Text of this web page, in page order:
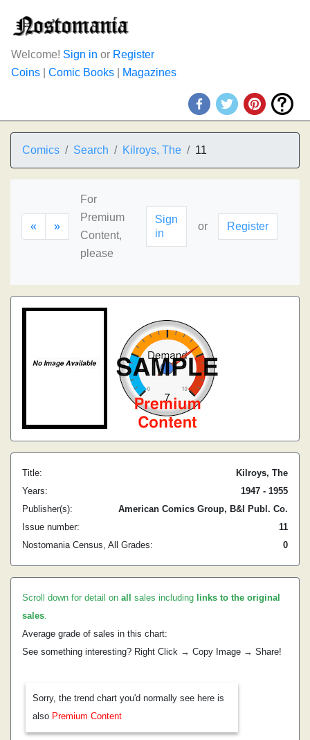
Welcome! Sign in or Register
Coins
Comic Books Magazines
Comics Search Kilroys, The 11
« »
For
Premium
Content,
please
Sign
in
or Register
Title:
Kilroys, The
Years:
1947 - 1955
Publisher(s):
American Comics Group, B&I Publ. Co.
Issue number:
11
Nostomania Census, All Grades:
0
Scroll down for detail on all sales including links to the original
sales.
Average grade of sales in this chart:
See something interesting? Right Click → Copy Image → Share!
Sorry, the trend chart you'd normally see here is
also Premium Content